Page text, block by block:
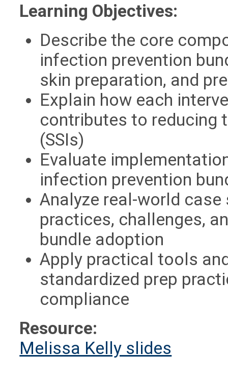
Learning Objectives:
Describe the core
infection prevention
skin preparation, and
Explain how each
contributes to reducing
(SSIs)
Evaluate
infection prevention
Analyze real-world
practices, challenges,
bundle adoption
Apply practical tools
standardized prep
compliance
Resource:
Melissa Kelly slides